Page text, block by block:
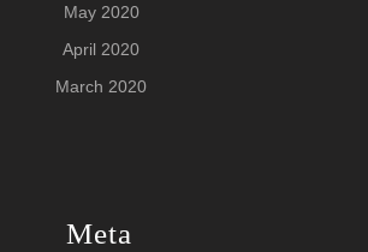
May 2020
April 2020
March 2020
Meta